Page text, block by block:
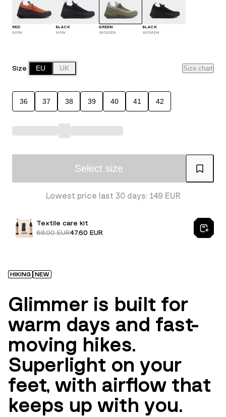
RED
MEN
BLACK
MEN
GREEN
WOMEN
BLACK
WOMEN
Size EU UK Size chart
36 37 38 39 40 41 42
Select size
Lowest price last 30 days: 149 EUR
Textile care kit
68.00 EUR47.60 EUR
HIKING NEW
Glimmer is built for
warm days and fast-
moving hikes.
Superlight on your
feet, with airflow that
keeps up with you.